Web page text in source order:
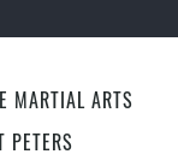
MARTIAL ARTS
PETERS